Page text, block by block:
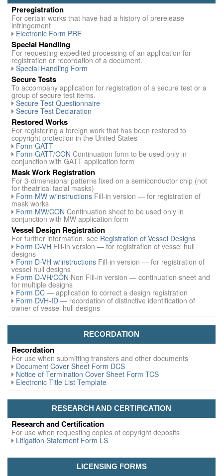
Preregistration
For certain works that have had a history of prerelease
infringement
Electronic Form PRE
Special Handling
For requesting expedited processing of an application for
registration or recordation of a document.
Special Handling Form
Secure Tests
To accompany application for registration of a secure test or a
group of secure test items.
Secure Test Questionnaire
Secure Test Declaration
Restored Works
For registering a foreign work that has been restored to
copyright protection in the United States
Form GATT
Form GATT/CON Continuation form to be used only in
conjunction with GATT application form
Mask Work Registration
For 3-dimensional patterns fixed on a semiconductor chip (not
for theatrical facial masks)
Form MW w/instructions Fill-in version — for registration of
mask works
Form MW/CON Continuation sheet to be used only in
conjunction with MW application form
Vessel Design Registration
For further information, see Registration of Vessel Designs
Form D-VH Fill-in version — for registration of vessel hull
designs
Form D-VH w/instructions Fill-in version — for registration of
vessel hull designs
Form D-VH/CON Non Fill-in version — continuation sheet and
for multiple designs
Form DC — application to correct a design registration
Form DVH-ID — recordation of distinctive identification of
owner of vessel hull designs
RECORDATION
Recordation
For use when submitting transfers and other documents
Document Cover Sheet Form DCS
Notice of Termination Cover Sheet Form TCS
Electronic Title List Template
RESEARCH AND CERTIFICATION
Research and Certification
For use when requesting copies of copyright deposits
Litigation Statement Form LS
LICENSING FORMS